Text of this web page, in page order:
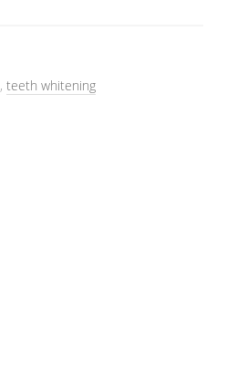
, teeth whitening